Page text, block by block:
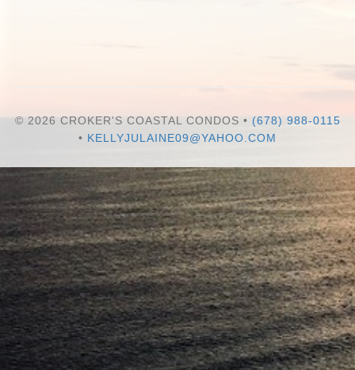
© 2026 CROKER'S COASTAL CONDOS • (678) 988-0115
• KELLYJULAINE09@YAHOO.COM